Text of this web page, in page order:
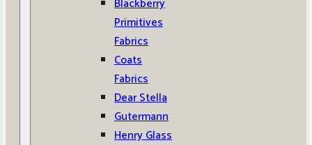
Blackberry
Primitives
Fabrics
Coats
Fabrics
Dear Stella
Gutermann
Henry Glass